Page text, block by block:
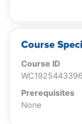
Course
Course ID
WC1925443396
Prerequisites
None